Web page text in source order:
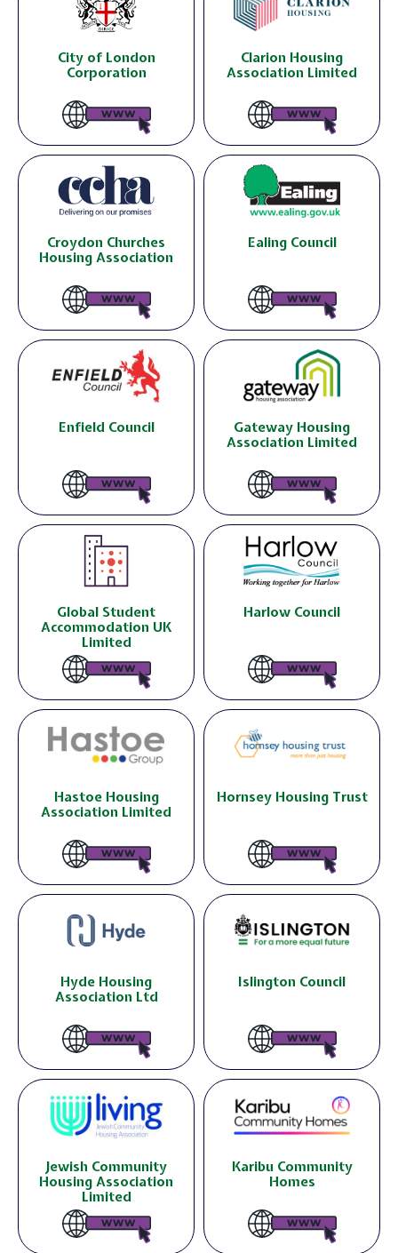
City of London
Corporation
Clarion Housing
Association Limited
Croydon Churches
Housing Association
Ealing Council
Enfield Council
Gateway Housing
Association Limited
Global Student
Accommodation UK
Limited
Harlow Council
Hastoe Housing
Association Limited
Hornsey Housing Trust
Hyde Housing
Association Ltd
Islington Council
Jewish Community
Housing Association
Limited
Karibu Community
Homes